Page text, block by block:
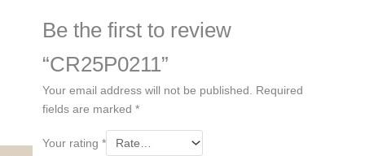
Be the first to review
“CR25P0211”
Your email address will not be published.
Required
fields are marked *
Your rating *